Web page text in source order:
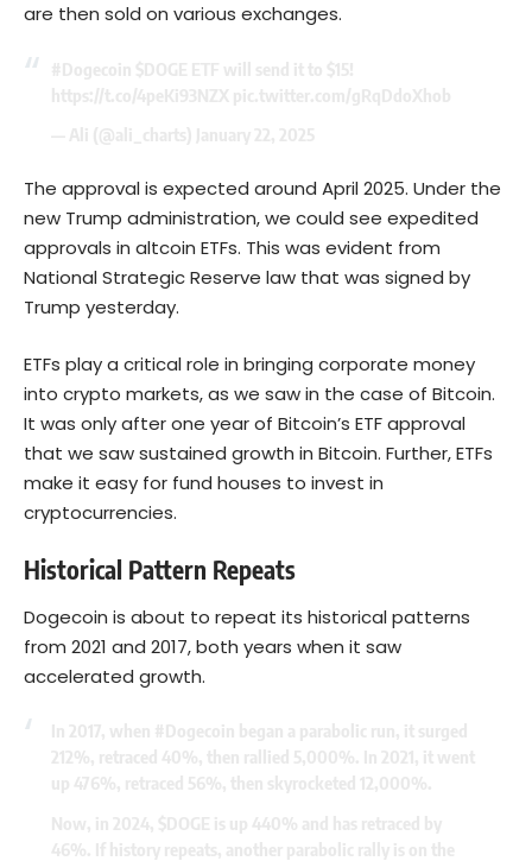
are then sold on various exchanges.
The approval is expected around April 2025. Under the
new Trump administration, we could see expedited
approvals in altcoin ETFs. This was evident from
National Strategic Reserve law that was signed by
Trump yesterday.
ETFs play a critical role in bringing corporate money
into crypto markets, as we saw in the case of Bitcoin.
It was only after one year of Bitcoin’s ETF approval
that we saw sustained growth in Bitcoin. Further, ETFs
make it easy for fund houses to invest in
cryptocurrencies.
Historical Pattern Repeats
Dogecoin is about to repeat its historical patterns
from 2021 and 2017, both years when it saw
accelerated growth.